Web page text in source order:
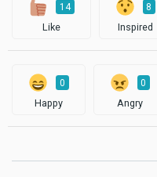
14
Like
8
Inspired
0
Happy
0
Angry